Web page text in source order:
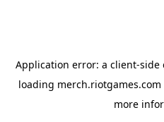
Application error: a client-side
loading merch.riotgames.com
more